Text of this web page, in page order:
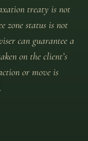
treaty is not
zone status is not
can guarantee a
on the client’s
or move is